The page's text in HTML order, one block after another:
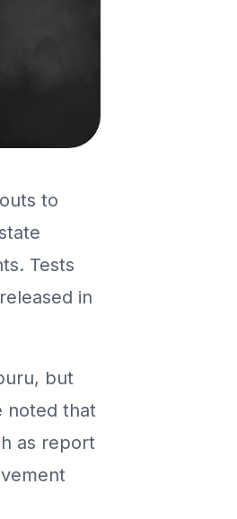
to
Tests
in
but
noted that
as report